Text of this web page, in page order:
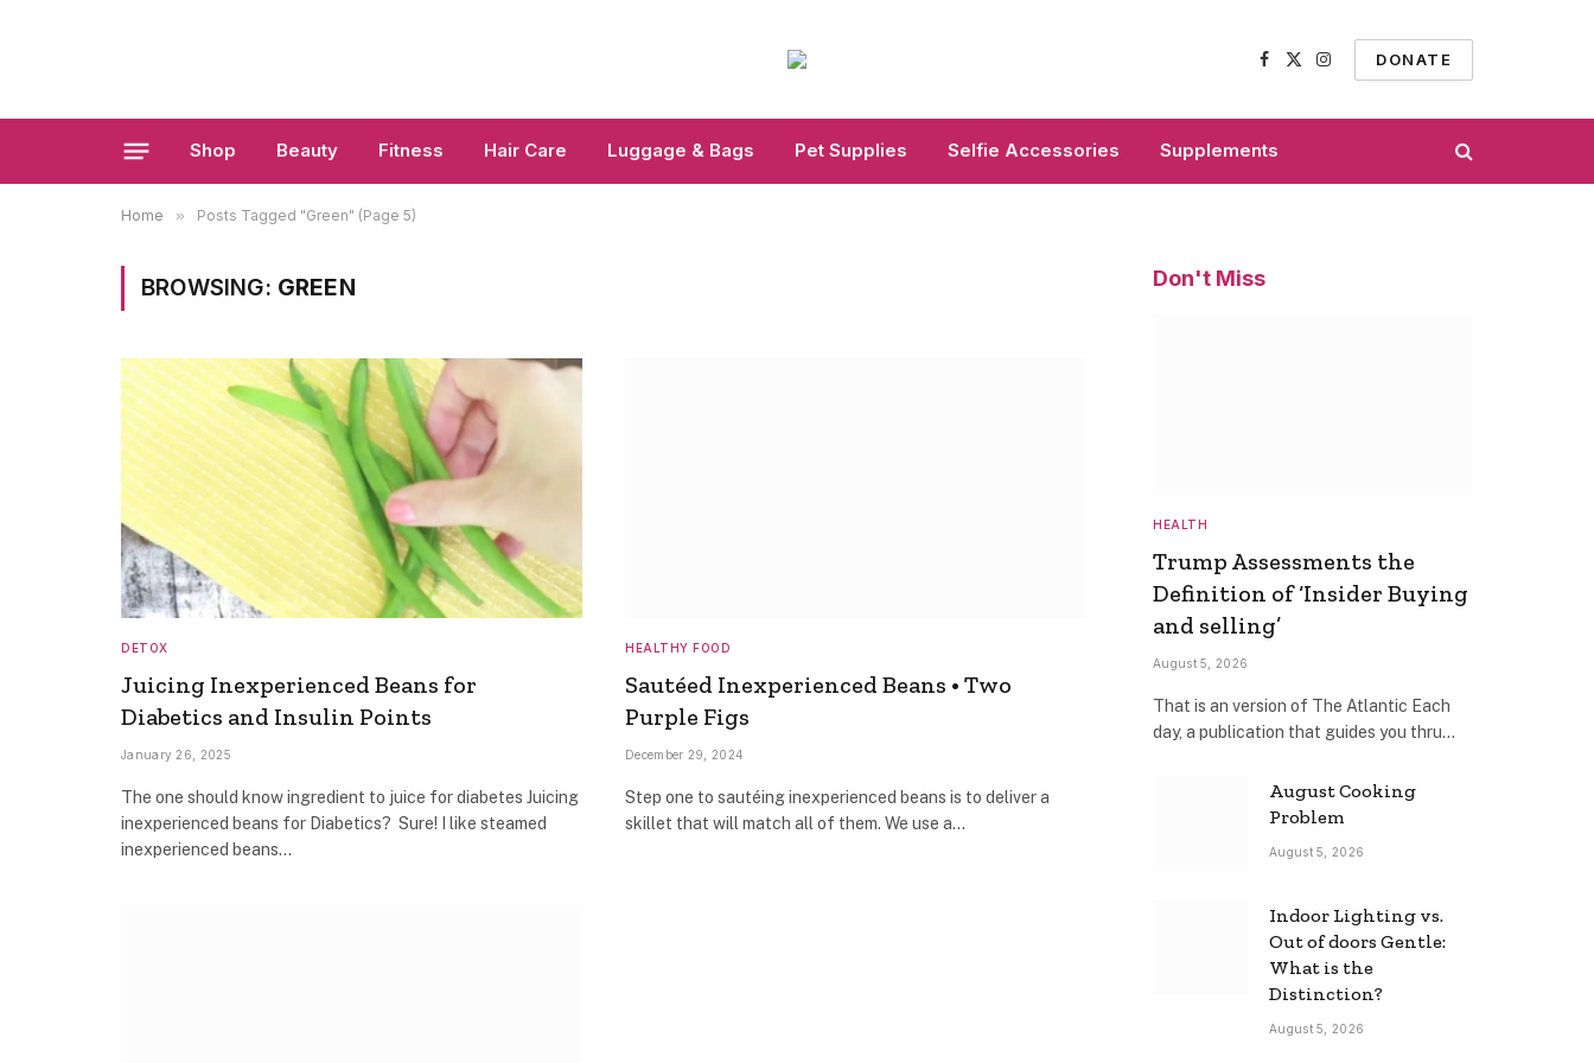
Facebook
X
Instagram
DONATE
Shop Beauty Fitness Hair Care Luggage & Bags Pet Supplies Selfie Accessories Supplements
Home » Posts Tagged "Green" (Page 5)
BROWSING: GREEN
DETOX
Juicing Inexperienced Beans for
Diabetics and Insulin Points
January 26, 2025
The one should know ingredient to juice for diabetes Juicing
inexperienced beans for Diabetics? Sure! I like steamed
inexperienced beans…
HEALTHY FOOD
Sautéed Inexperienced Beans • Two
Purple Figs
December 29, 2024
Step one to sautéing inexperienced beans is to deliver a
skillet that will match all of them. We use a…
Don't Miss
HEALTH
Trump Assessments the
Definition of ‘Insider Buying
and selling’
August 5, 2026
That is an version of The Atlantic Each
day, a publication that guides you thru…
August Cooking
Problem
August 5, 2026
Indoor Lighting vs.
Out of doors Gentle:
What is the
Distinction?
August 5, 2026